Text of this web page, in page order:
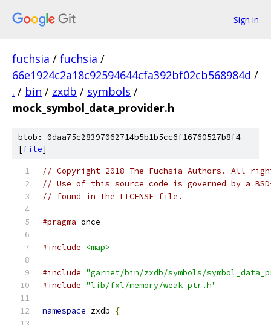
Sign in
fuchsia / fuchsia /
66e1924c2a18c92594644cfa392bf02cb568984d /
. / bin / zxdb / symbols /
mock_symbol_data_provider.h
blob: 0daa75c28397062714b5b1b5cc6f16760527b8f4
[file]
// Copyright 2018 The Fuchsia Authors. All
// Use of this source code is governed by a
// found in the LICENSE file.
#pragma once
#include <map>
#include "garnet/bin/zxdb/symbols/
#include "lib/fxl/memory/weak_ptr.h"
namespace zxdb {